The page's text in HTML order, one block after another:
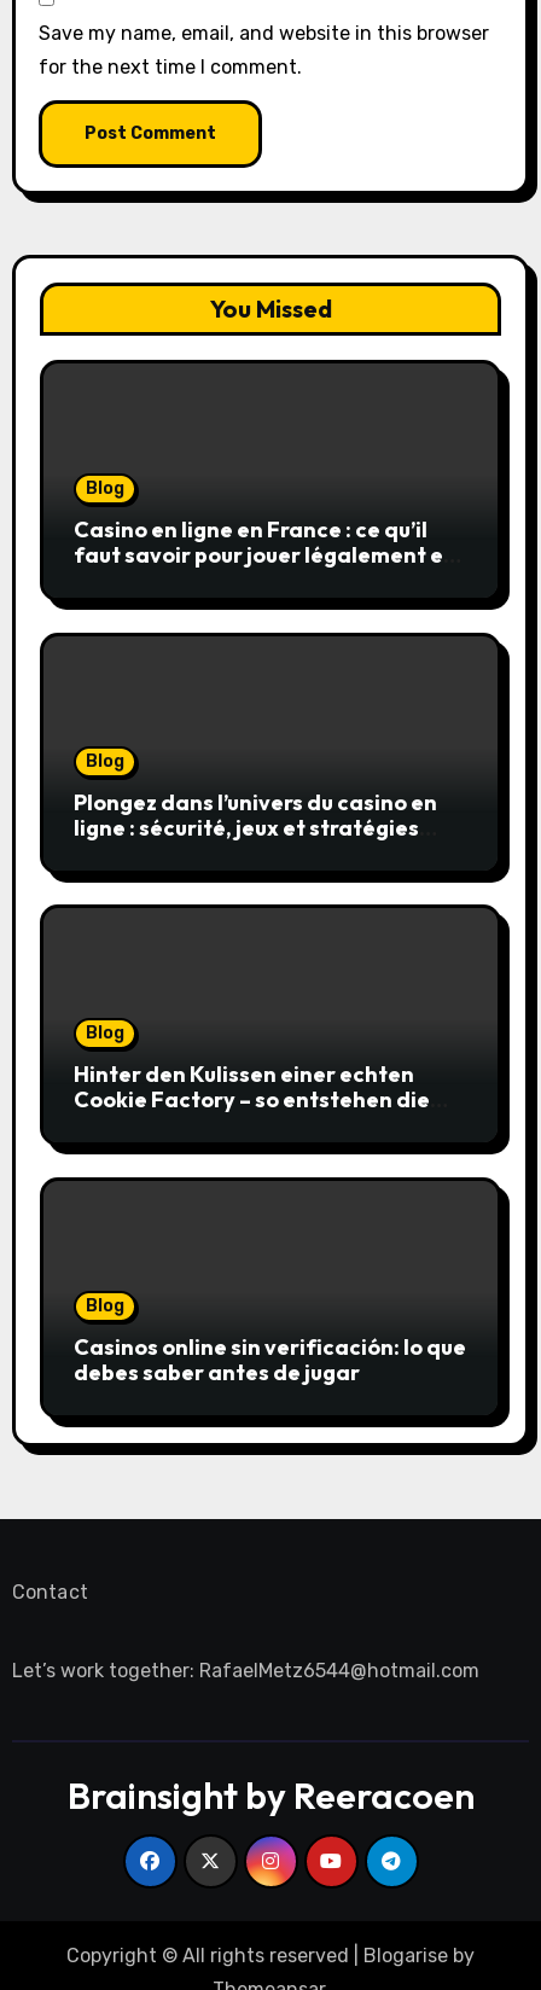
Save my name, email, and website in this browser
for the next time I comment.
You Missed
Blog
Casino en ligne en France : ce qu’il
faut savoir pour jouer légalement et
Blog
Plongez dans l’univers du casino en
ligne : sécurité, jeux et stratégies
Blog
Hinter den Kulissen einer echten
Cookie Factory – so entstehen die
Blog
Casinos online sin verificación: lo que
debes saber antes de jugar
Contact
Let’s work together: RafaelMetz6544@hotmail.com
Brainsight by Reeracoen
Copyright © All rights reserved Blogarise by